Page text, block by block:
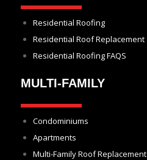
Residential Roofing
Residential Roof Replacement
Residential Roofing FAQS
MULTI-FAMILY
Condominiums
Apartments
Multi-Family Roof Replacement